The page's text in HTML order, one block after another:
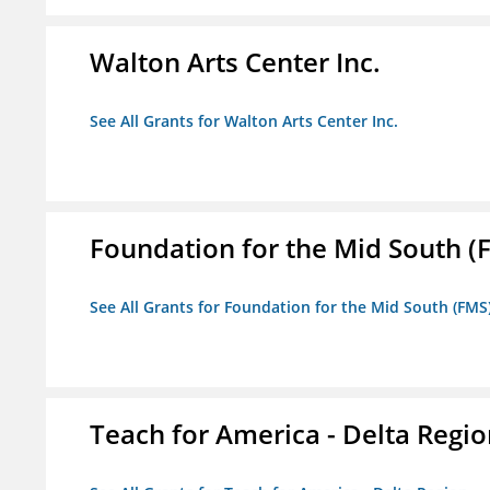
Walton Arts Center Inc.
See All Grants for Walton Arts Center Inc.
Foundation for the Mid South
See All Grants for Foundation for the Mid South
Teach for America - Delta